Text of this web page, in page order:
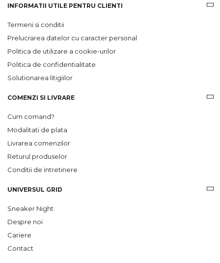
INFORMATII UTILE PENTRU CLIENTI
Termeni si conditii
Prelucrarea datelor cu caracter personal
Politica de utilizare a cookie-urilor
Politica de confidentialitate
Solutionarea litigiilor
COMENZI SI LIVRARE
Cum comand?
Modalitati de plata
Livrarea comenzilor
Returul produselor
Conditii de intretinere
UNIVERSUL GRID
Sneaker Night
Despre noi
Cariere
Contact